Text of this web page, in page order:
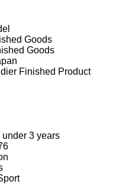
Goods
Goods
Finished Product
3 years